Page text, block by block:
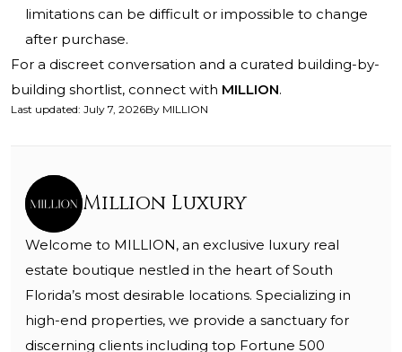
limitations can be difficult or impossible to change
after purchase.
For a discreet conversation and a curated building-by-
building shortlist, connect with MILLION.
Last updated: July 7, 2026By MILLION
Million Luxury
Welcome to MILLION, an exclusive luxury real
estate boutique nestled in the heart of South
Florida’s most desirable locations. Specializing in
high-end properties, we provide a sanctuary for
discerning clients including top Fortune 500